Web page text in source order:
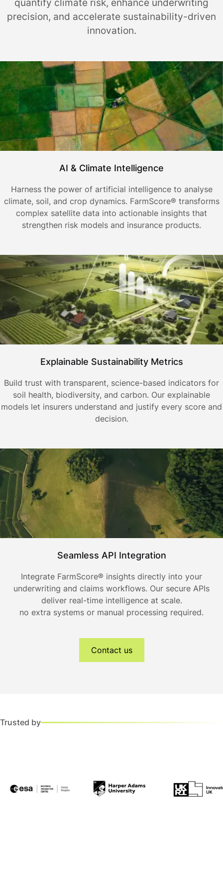
quantify climate risk, enhance underwriting
precision, and accelerate sustainability-driven
innovation.
AI & Climate Intelligence
Harness the power of artificial intelligence to analyse
climate, soil, and crop dynamics. FarmScore® transforms
complex satellite data into actionable insights that
strengthen risk models and insurance products.
Explainable Sustainability Metrics
Build trust with transparent, science-based indicators for
soil health, biodiversity, and carbon. Our explainable
models let insurers understand and justify every score and
decision.
Seamless API Integration
Integrate FarmScore® insights directly into your
underwriting and claims workflows. Our secure APIs
deliver real-time intelligence at scale.
no extra systems or manual processing required.
Contact us
Trusted by